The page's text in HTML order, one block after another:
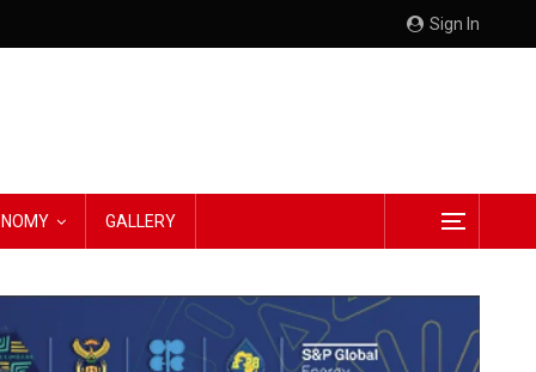
Sign In
GALLERY